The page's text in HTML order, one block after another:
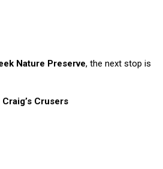
Nature Preserve, the next stop is
Craig’s Crusers